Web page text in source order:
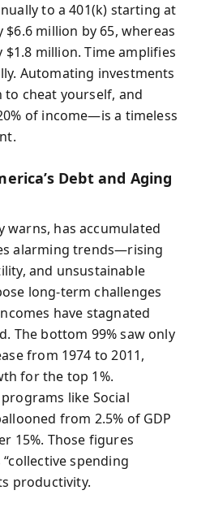
to a 401(k) starting at
million by 65, whereas
million. Time amplifies
Automating investments
cheat yourself, and
of income—is a timeless
Debt and Aging
warns, has accumulated
alarming trends—rising
and unsustainable
long-term challenges
have stagnated
The bottom 99% saw only
from 1974 to 2011,
for the top 1%.
like Social
from 2.5% of GDP
15%. Those figures
spending
productivity.